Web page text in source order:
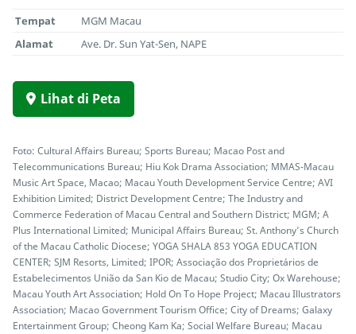
Tempat
MGM Macau
Alamat
Ave. Dr. Sun Yat-Sen, NAPE
Lihat di Peta
Foto: Cultural Affairs Bureau; Sports Bureau; Macao Post and
Telecommunications Bureau; Hiu Kok Drama Association; MMAS-Macau
Music Art Space, Macao; Macau Youth Development Service Centre; AVI
Exhibition Limited; District Development Centre; The Industry and
Commerce Federation of Macau Central and Southern District; MGM; A
Plus International Limited; Municipal Affairs Bureau; St. Anthony’s Church
of the Macau Catholic Diocese; YOGA SHALA 853 YOGA EDUCATION
CENTER; SJM Resorts, Limited; IPOR; Associação dos Proprietários de
Estabelecimentos União da San Kio de Macau; Studio City; Ox Warehouse;
Macau Youth Art Association; Hold On To Hope Project; Macau Illustrators
Association; Macao Government Tourism Office; City of Dreams; Galaxy
Entertainment Group; Cheong Kam Ka; Social Welfare Bureau; Macau